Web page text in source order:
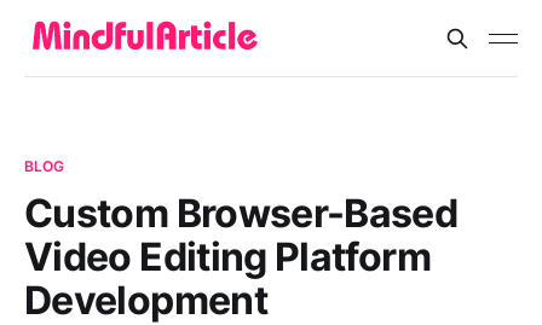
BLOG
Custom Browser-Based
Video Editing Platform
Development